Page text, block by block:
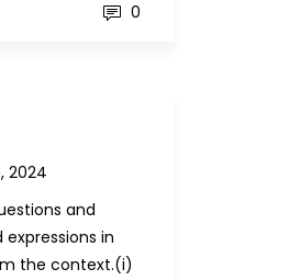
0
2024
and
in
the context.(i)